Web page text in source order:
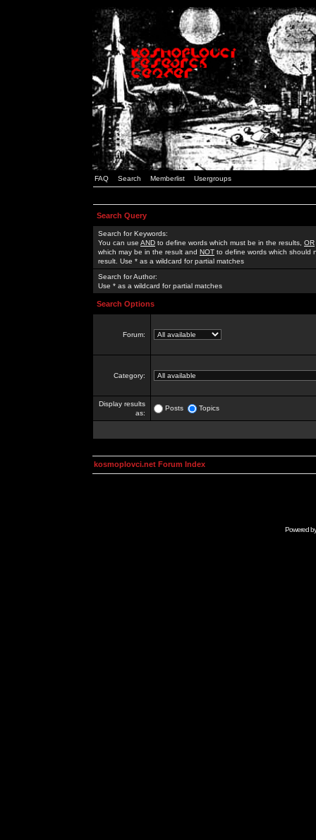
FAQ Search Memberlist Usergroups
Search Query
Search for Keywords:
You can use AND to define words which must be in the results, OR
which may be in the result and NOT to define words which should
result. Use * as a wildcard for partial matches
Search for Author:
Use * as a wildcard for partial matches
Search Options
Forum:
Category:
Display results
as:
Posts Topics
kosmoplovci.net Forum Index
Powered